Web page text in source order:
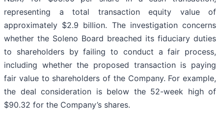
representing a total transaction equity value of
approximately $2.9 billion. The investigation concerns
whether the Soleno Board breached its fiduciary duties
to shareholders by failing to conduct a fair process,
including whether the proposed transaction is paying
fair value to shareholders of the Company. For example,
the deal consideration is below the 52-week high of
$90.32 for the Company’s shares.